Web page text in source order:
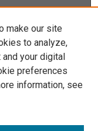
make our site
to analyze,
your digital
preferences
information, see